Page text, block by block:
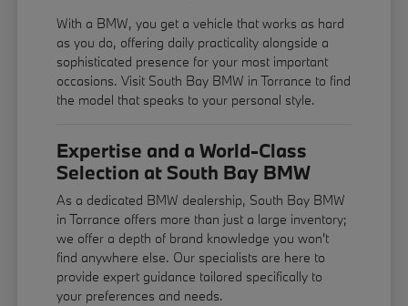
With a BMW, you get a vehicle that works as hard
as you do, offering daily practicality alongside a
sophisticated presence for your most important
occasions. Visit South Bay BMW in Torrance to find
the model that speaks to your personal style.
Expertise and a World-Class
Selection at South Bay BMW
As a dedicated BMW dealership, South Bay BMW
in Torrance offers more than just a large inventory;
we offer a depth of brand knowledge you won't
find anywhere else. Our specialists are here to
provide expert guidance tailored specifically to
your preferences and needs.